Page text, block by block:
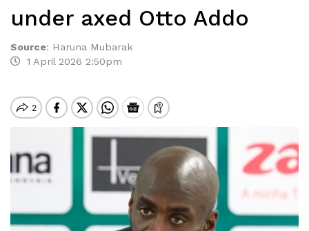
under axed Otto Addo
Source: Haruna Mubarak
1 April 2026 2:50pm